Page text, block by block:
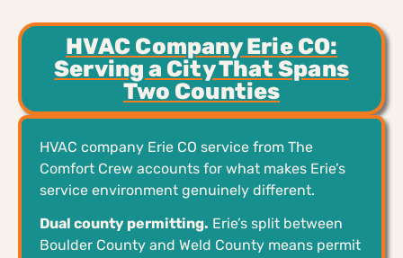
HVAC Company Erie CO:
Serving a City That Spans
Two Counties
HVAC company Erie CO service from The
Comfort Crew accounts for what makes Erie’s
service environment genuinely different.
Dual county permitting. Erie’s split between
Boulder County and Weld County means permit